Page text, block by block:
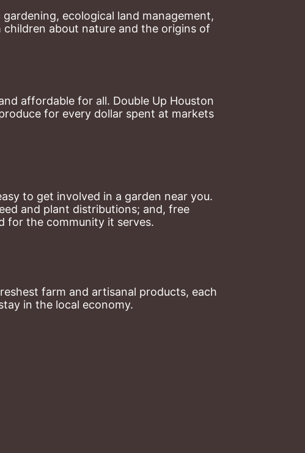
ecological land management,
about nature and the origins of
affordable for all. Double Up Houston
for every dollar spent at markets
to get involved in a garden near you.
and plant distributions; and, free
for the community it serves.
farm and artisanal products, each
in the local economy.